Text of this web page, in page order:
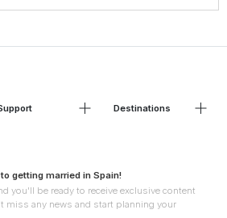
Destinations
getting married in Spain!
you'll be ready to receive exclusive content
miss any news and start planning your